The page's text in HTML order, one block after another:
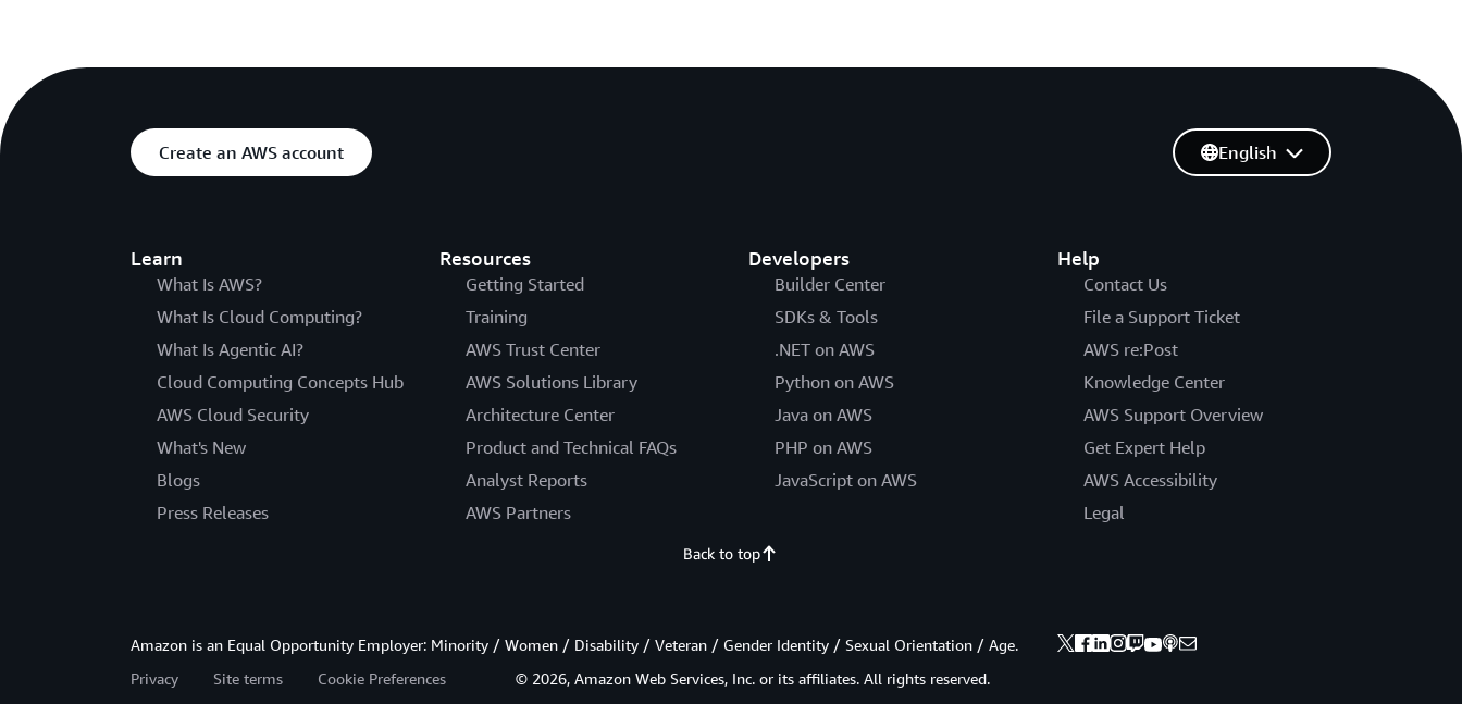
Create an AWS account
Learn
What Is AWS?
What Is Cloud Computing?
What Is Agentic AI?
Cloud Computing Concepts Hub
AWS Cloud Security
What's New
Blogs
Press Releases
Resources
Getting Started
Training
AWS Trust Center
AWS Solutions Library
Architecture Center
Product and Technical FAQs
Analyst Reports
AWS Partners
Developers
Builder Center
SDKs & Tools
.NET on AWS
Python on AWS
Java on AWS
PHP on AWS
JavaScript on AWS
Help
Contact Us
File a Support Ticket
AWS re:Post
Knowledge Center
AWS Support Overview
Get Expert Help
AWS Accessibility
Legal
English
Back to top
Amazon is an Equal Opportunity Employer: Minority / Women / Disability / Veteran / Gender Identity / Sexual Orientation / Age.
Privacy
Site terms Cookie Preferences © 2026, Amazon Web Services, Inc. or its affiliates. All rights reserved.